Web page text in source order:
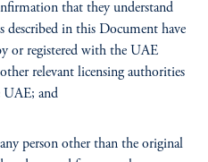
that they understand
described in this Document have
or registered with the UAE
relevant licensing authorities
UAE; and
person other than the original